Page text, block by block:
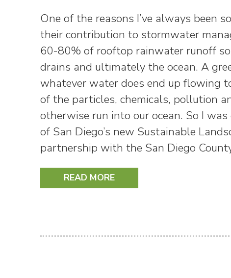
One of the reasons I’ve always been
their contribution to stormwater
60-80% of rooftop rainwater runoff
drains and ultimately the ocean. A
whatever water does end up flowing
of the particles, chemicals, pollution
otherwise run into our ocean. So I
of San Diego’s new Sustainable
partnership with the San Diego
READ MORE